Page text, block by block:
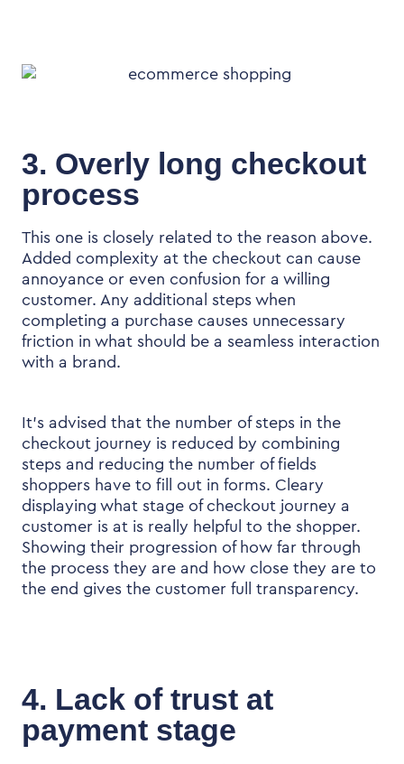
3. Overly long checkout
process
This one is closely related to the reason above.
Added complexity at the checkout can cause
annoyance or even confusion for a willing
customer. Any additional steps when
completing a purchase causes unnecessary
friction in what should be a seamless interaction
with a brand.
It’s advised that the number of steps in the
checkout journey is reduced by combining
steps and reducing the number of fields
shoppers have to fill out in forms. Cleary
displaying what stage of checkout journey a
customer is at is really helpful to the shopper.
Showing their progression of how far through
the process they are and how close they are to
the end gives the customer full transparency.
4. Lack of trust at
payment stage